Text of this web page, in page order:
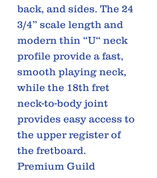
back, and sides. The 24
3/4” scale length and
modern thin “U“ neck
profile provide a fast,
smooth playing neck,
while the 18th fret
neck-to-body joint
provides easy access to
the upper register of
the fretboard.
Premium Guild